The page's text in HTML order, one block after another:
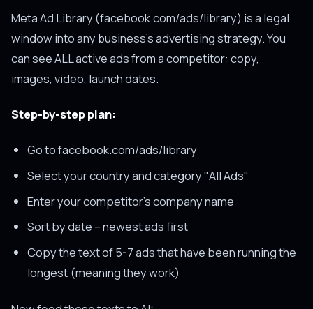
Meta Ad Library (facebook.com/ads/library) is a legal
window into any business's advertising strategy. You
can see ALL active ads from a competitor: copy,
images, video, launch dates.
Step-by-step plan:
Go to facebook.com/ads/library
Select your country and category "All Ads"
Enter your competitor's company name
Sort by date -- newest ads first
Copy the text of 5-7 ads that have been running the
longest (meaning they work)